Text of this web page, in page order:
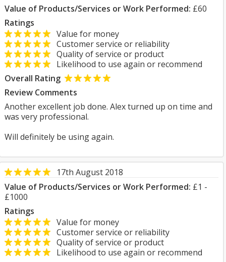
Value of Products/Services or Work Performed: £60
Ratings
Value for money
Customer service or reliability
Quality of service or product
Likelihood to use again or recommend
Overall Rating
Review Comments
Another excellent job done. Alex turned up on time and
was very professional.
Will definitely be using again.
17th August 2018
Value of Products/Services or Work Performed: £1 -
£1000
Ratings
Value for money
Customer service or reliability
Quality of service or product
Likelihood to use again or recommend